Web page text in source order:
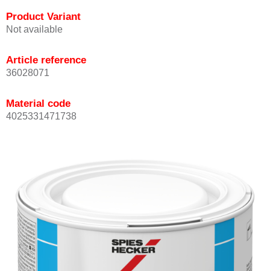
Product Variant
Not available
Article reference
36028071
Material code
4025331471738